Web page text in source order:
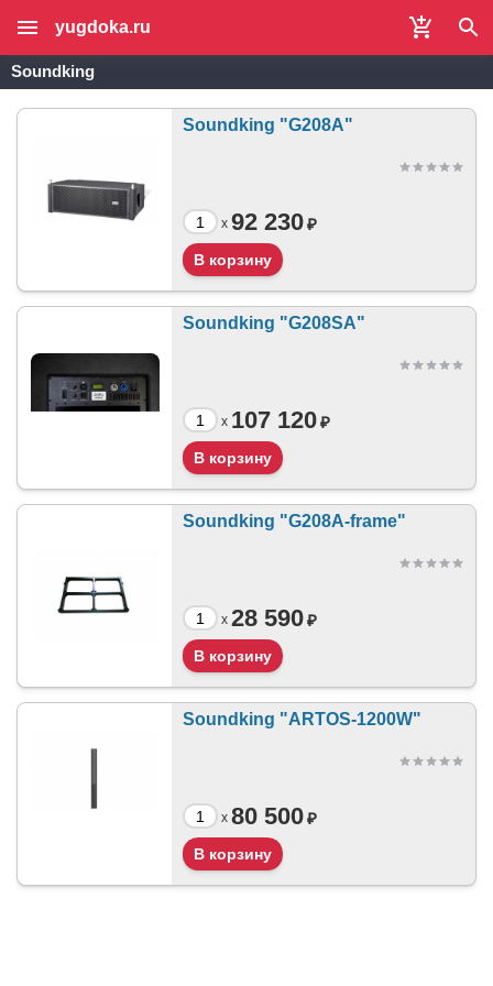
yugdoka.ru
Soundking
Soundking "G208A"
x 92 230₽
Soundking "G208SA"
x 107 120₽
Soundking "G208A-frame"
x 28 590₽
Soundking "ARTOS-1200W"
x 80 500₽